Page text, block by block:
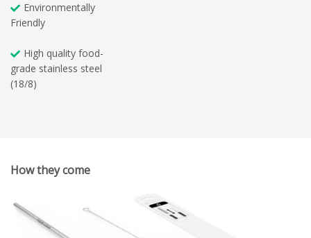
Environmentally
Friendly
High quality food-
grade stainless steel
(18/8)
How they come